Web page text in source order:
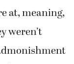
at, meaning,
weren’t